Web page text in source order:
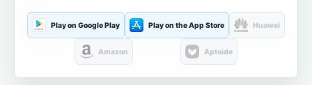
Play on Google Play Play on the App Store Huawei
Amazon Aptoide